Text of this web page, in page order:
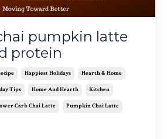
pumpkin latte
protein
Happiest Holidays Hearth & Home
Tips Home And Hearth Kitchen
Carb Chai Latte Pumpkin Chai Latte